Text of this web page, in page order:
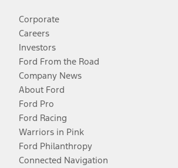
Corporate
Careers
Investors
Ford From the Road
Company News
About Ford
Ford Pro
Ford Racing
Warriors in Pink
Ford Philanthropy
Connected Navigation